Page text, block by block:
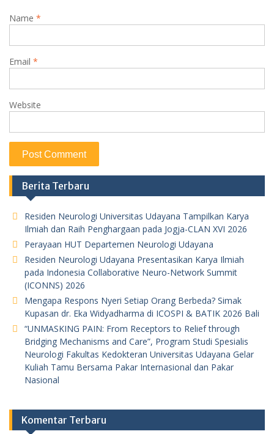
Name *
Email *
Website
Berita Terbaru
Residen Neurologi Universitas Udayana Tampilkan Karya
Ilmiah dan Raih Penghargaan pada Jogja-CLAN XVI 2026
Perayaan HUT Departemen Neurologi Udayana
Residen Neurologi Udayana Presentasikan Karya Ilmiah
pada Indonesia Collaborative Neuro-Network Summit
(ICONNS) 2026
Mengapa Respons Nyeri Setiap Orang Berbeda? Simak
Kupasan dr. Eka Widyadharma di ICOSPI & BATIK 2026 Bali
“UNMASKING PAIN: From Receptors to Relief through
Bridging Mechanisms and Care”, Program Studi Spesialis
Neurologi Fakultas Kedokteran Universitas Udayana Gelar
Kuliah Tamu Bersama Pakar Internasional dan Pakar
Nasional
Komentar Terbaru